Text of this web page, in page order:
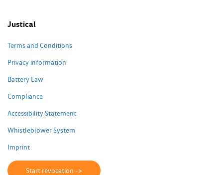
Justical
Terms and Conditions
Privacy information
Battery Law
Compliance
Accessibility Statement
Whistleblower System
Imprint
Start revocation ->